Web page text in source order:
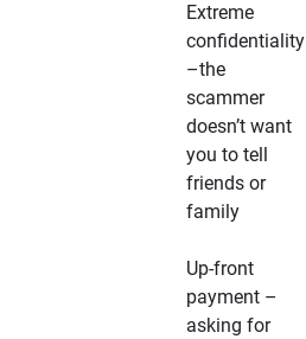
Extreme
confidentiality
–the
scammer
doesn’t want
you to tell
friends or
family
Up-front
payment –
asking for